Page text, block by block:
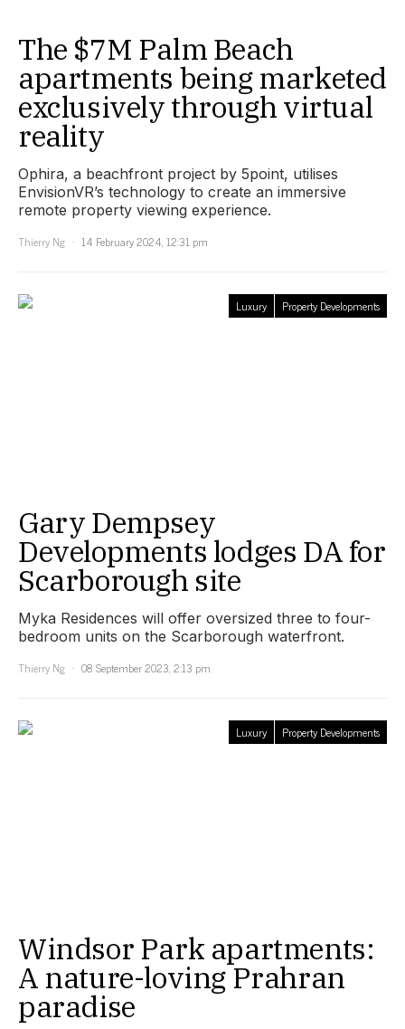
The $7M Palm Beach
apartments being marketed
exclusively through virtual
reality
Ophira, a beachfront project by 5point, utilises
EnvisionVR’s technology to create an immersive
remote property viewing experience.
Thierry Ng
14 February 2024, 12:31 pm
Luxury Property Developments
Gary Dempsey
Developments lodges DA for
Scarborough site
Myka Residences will offer oversized three to four-
bedroom units on the Scarborough waterfront.
Thierry Ng
08 September 2023, 2:13 pm
Luxury Property Developments
Windsor Park apartments:
A nature-loving Prahran
paradise